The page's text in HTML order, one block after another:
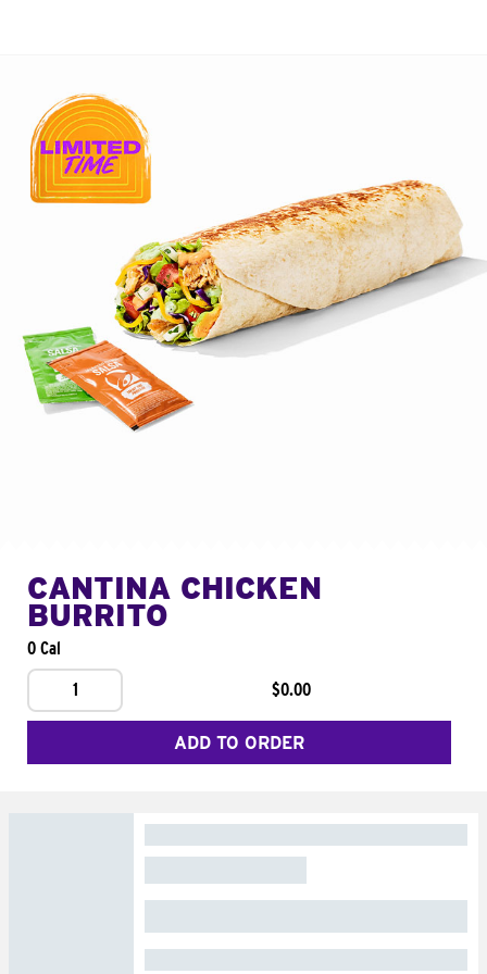
CANTINA CHICKEN
BURRITO
0 Cal
1
$0.00
ADD TO ORDER